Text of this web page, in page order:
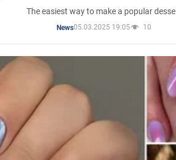
The easiest way to make a popular
News05.03.2025 19:05 10